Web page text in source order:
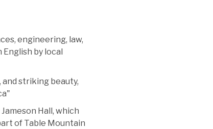
engineering, law,
English by local
striking beauty,
Hall, which
of Table Mountain